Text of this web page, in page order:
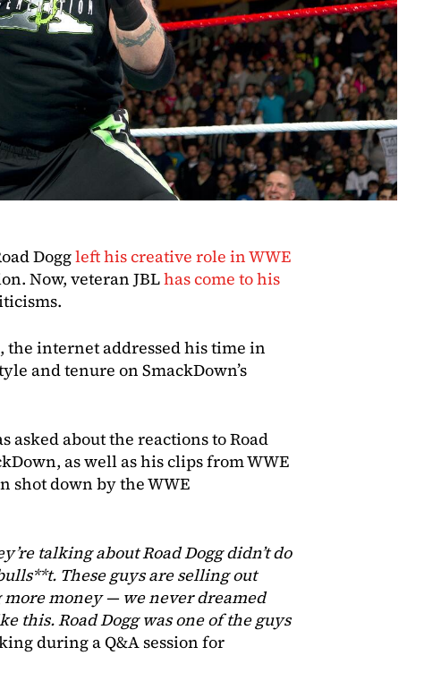
Doggleft his creative role in WWE
Now, veteran JBLhas come to his
the internet addressed his time in
and tenure on SmackDown’s
asked about the reactions to Road
as well as his clips from WWE
shot down by the WWE
talking about Road Dogg didn’t do
These guys are selling out
money — we never dreamed
this. Road Dogg was one of the guys
during a Q&A session for